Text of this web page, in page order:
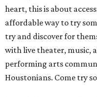
heart, this is about
affordable way to try
try and discover for
with live theater, music,
performing arts
Houstonians. Come try